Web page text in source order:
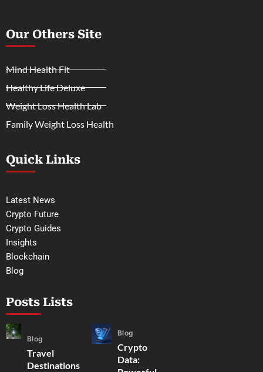
Our Others Site
Mind Health Fit
Healthy Life Deluxe
Weight Loss Health Lab
Family Weight Loss Health
Quick Links
Latest News
Crypto Future
Crypto Guides
Insights
Blockchain
Blog
Posts Lists
Blog
Travel
Destinations
Blog
Crypto
Data: